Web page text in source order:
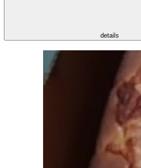
details